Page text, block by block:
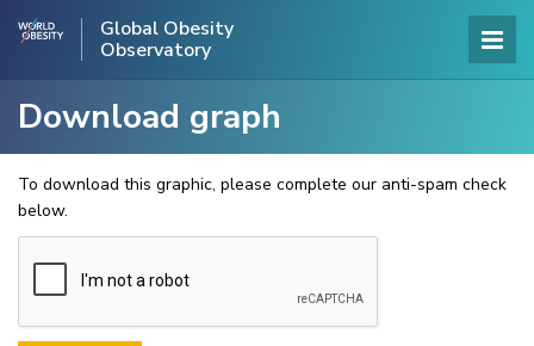
Global Obesity
Observatory
Download graph
To download this graphic, please complete our anti-spam check
below.